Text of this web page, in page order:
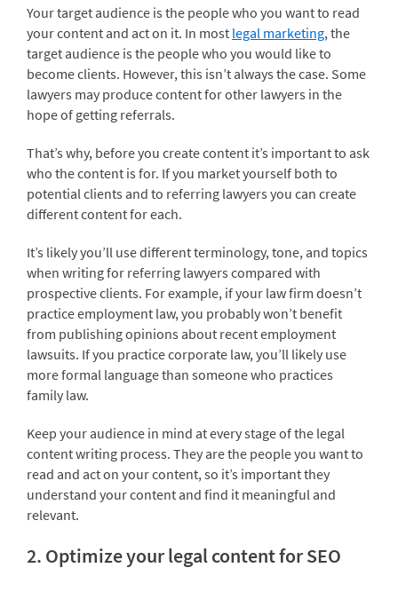
Your target audience is the people who you want to read
your content and act on it. In most legal marketing, the
target audience is the people who you would like to
become clients. However, this isn’t always the case. Some
lawyers may produce content for other lawyers in the
hope of getting referrals.
That’s why, before you create content it’s important to ask
who the content is for. If you market yourself both to
potential clients and to referring lawyers you can create
different content for each.
It’s likely you’ll use different terminology, tone, and topics
when writing for referring lawyers compared with
prospective clients. For example, if your law firm doesn’t
practice employment law, you probably won’t benefit
from publishing opinions about recent employment
lawsuits. If you practice corporate law, you’ll likely use
more formal language than someone who practices
family law.
Keep your audience in mind at every stage of the legal
content writing process. They are the people you want to
read and act on your content, so it’s important they
understand your content and find it meaningful and
relevant.
2. Optimize your legal content for SEO